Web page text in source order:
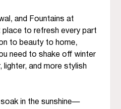
and Fountains at
place to refresh every part
to beauty to home,
need to shake off winter
lighter, and more stylish
in the sunshine—